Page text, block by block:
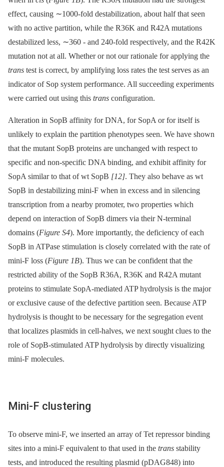
effect, causing ∼1000-fold destabilization, about half that seen
with no active partition, while the R36K and R42A mutations
destabilized less, ∼360 -⁠ and 240-fold respectively, and the R42K
mutation not at all. Whether or not our rationale for applying the
trans test is correct, by amplifying loss rates the test serves as an
indicator of Sop system performance. All succeeding experiments
were carried out using this trans configuration.
Alteration in SopB affinity for DNA, for SopA or for itself is
unlikely to explain the partition phenotypes seen. We have shown
that the mutant SopB proteins are unchanged with respect to
specific and non-specific DNA binding, and exhibit affinity for
SopA similar to that of wt SopB [12]. They also behave as wt
SopB in destabilizing mini-F when in excess and in silencing
transcription from a nearby promoter, two properties which
depend on interaction of SopB dimers via their N-terminal
domains (Figure S4). More importantly, the deficiency of each
SopB in ATPase stimulation is closely correlated with the rate of
mini-F loss (Figure 1B). Thus we can be confident that the
restricted ability of the SopB R36A, R36K and R42A mutant
proteins to stimulate SopA-mediated ATP hydrolysis is the major
or exclusive cause of the defective partition seen. Because ATP
hydrolysis is thought to be necessary for the segregation event
that localizes plasmids in cell-halves, we next sought clues to the
role of SopB-stimulated ATP hydrolysis by directly visualizing
mini-F molecules.
Mini-F clustering
To observe mini-F, we inserted an array of Tet repressor binding
sites into a mini-F equivalent to that used in the trans stability
tests, and introduced the resulting plasmid (pDAG848) into